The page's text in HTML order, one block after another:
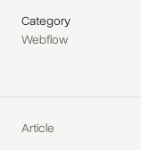
Category
Webflow
Article